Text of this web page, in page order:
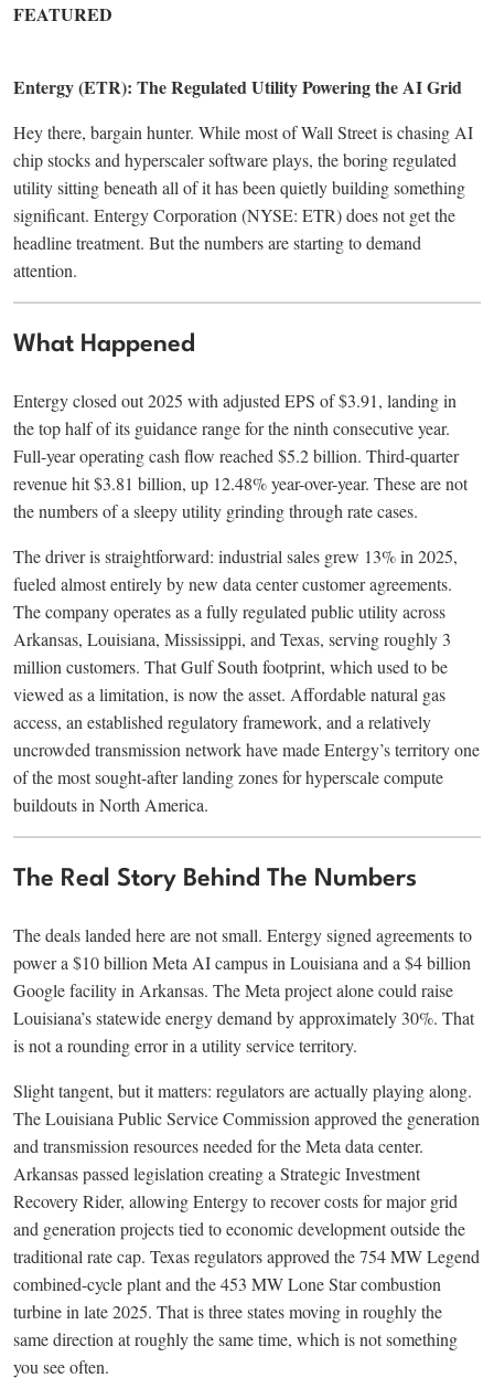
FEATURED
Entergy (ETR): The Regulated Utility Powering the AI Grid
Hey there, bargain hunter. While most of Wall Street is chasing AI
chip stocks and hyperscaler software plays, the boring regulated
utility sitting beneath all of it has been quietly building something
significant. Entergy Corporation (NYSE: ETR) does not get the
headline treatment. But the numbers are starting to demand
attention.
What Happened
Entergy closed out 2025 with adjusted EPS of $3.91, landing in
the top half of its guidance range for the ninth consecutive year.
Full-year operating cash flow reached $5.2 billion. Third-quarter
revenue hit $3.81 billion, up 12.48% year-over-year. These are not
the numbers of a sleepy utility grinding through rate cases.
The driver is straightforward: industrial sales grew 13% in 2025,
fueled almost entirely by new data center customer agreements.
The company operates as a fully regulated public utility across
Arkansas, Louisiana, Mississippi, and Texas, serving roughly 3
million customers. That Gulf South footprint, which used to be
viewed as a limitation, is now the asset. Affordable natural gas
access, an established regulatory framework, and a relatively
uncrowded transmission network have made Entergy’s territory one
of the most sought-after landing zones for hyperscale compute
buildouts in North America.
The Real Story Behind The Numbers
The deals landed here are not small. Entergy signed agreements to
power a $10 billion Meta AI campus in Louisiana and a $4 billion
Google facility in Arkansas. The Meta project alone could raise
Louisiana’s statewide energy demand by approximately 30%. That
is not a rounding error in a utility service territory.
Slight tangent, but it matters: regulators are actually playing along.
The Louisiana Public Service Commission approved the generation
and transmission resources needed for the Meta data center.
Arkansas passed legislation creating a Strategic Investment
Recovery Rider, allowing Entergy to recover costs for major grid
and generation projects tied to economic development outside the
traditional rate cap. Texas regulators approved the 754 MW Legend
combined-cycle plant and the 453 MW Lone Star combustion
turbine in late 2025. That is three states moving in roughly the
same direction at roughly the same time, which is not something
you see often.